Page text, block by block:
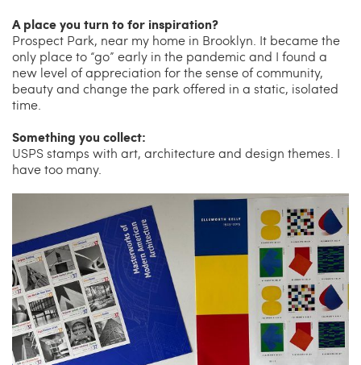
A place you turn to for inspiration?
Prospect Park, near my home in Brooklyn. It became the
only place to “go” early in the pandemic and I found a
new level of appreciation for the sense of community,
beauty and change the park offered in a static, isolated
time.
Something you collect:
USPS stamps with art, architecture and design themes. I
have too many.